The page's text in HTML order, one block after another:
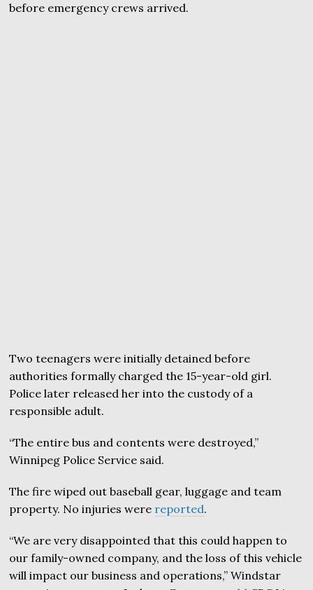
before emergency crews arrived.
Two teenagers were initially detained before
authorities formally charged the 15-year-old girl.
Police later released her into the custody of a
responsible adult.
“The entire bus and contents were destroyed,”
Winnipeg Police Service said.
The fire wiped out baseball gear, luggage and team
property. No injuries were reported.
“We are very disappointed that this could happen to
our family-owned company, and the loss of this vehicle
will impact our business and operations,” Windstar